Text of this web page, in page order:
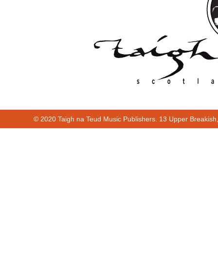
© 2020 Taigh na Teud Music Publishers. 13 Upper